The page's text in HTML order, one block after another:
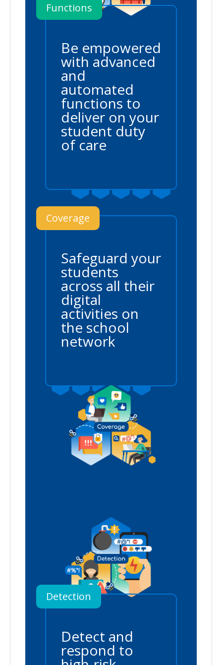
Functions
Be empowered
with advanced
and
automated
functions to
deliver on your
student duty
of care
Coverage
Safeguard your
students
across all their
digital
activities on
the school
network
Detection
Detect and
respond to